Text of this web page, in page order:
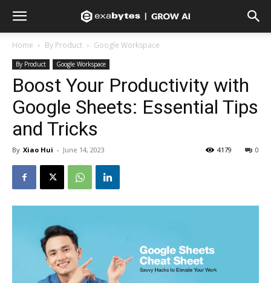
Home By Product Google Workspace
By Product Google Workspace
Boost Your Productivity with
Google Sheets: Essential Tips
and Tricks
By Xiao Hui - June 14, 2023 0
4179